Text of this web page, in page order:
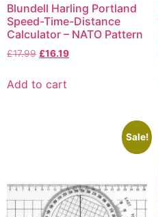
Blundell Harling Portland
Speed-Time-Distance
Calculator – NATO Pattern
£17.99 £16.19
Add to cart
Sale!